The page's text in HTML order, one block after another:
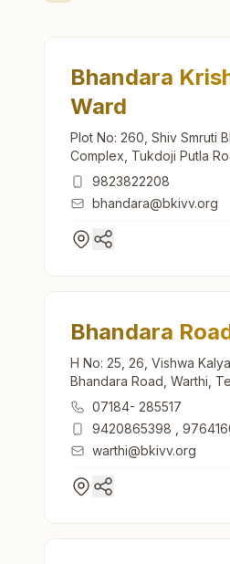
Bhandara
Ward
Plot No: 260, Shiv Smruti
Complex, Tukdoji Putla
Bhandara, 441904,
9823822208
bhandara@bkivv.org
Bhandara
H No: 25, 26, Vishwa
Bhandara Road, Warthi,
Road, 441905,
07184- 285517
9420865398
warthi@bkivv.org